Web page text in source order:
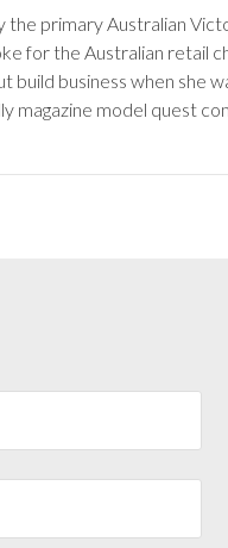
the primary Australian
for the Australian retail
build business when she
magazine model quest